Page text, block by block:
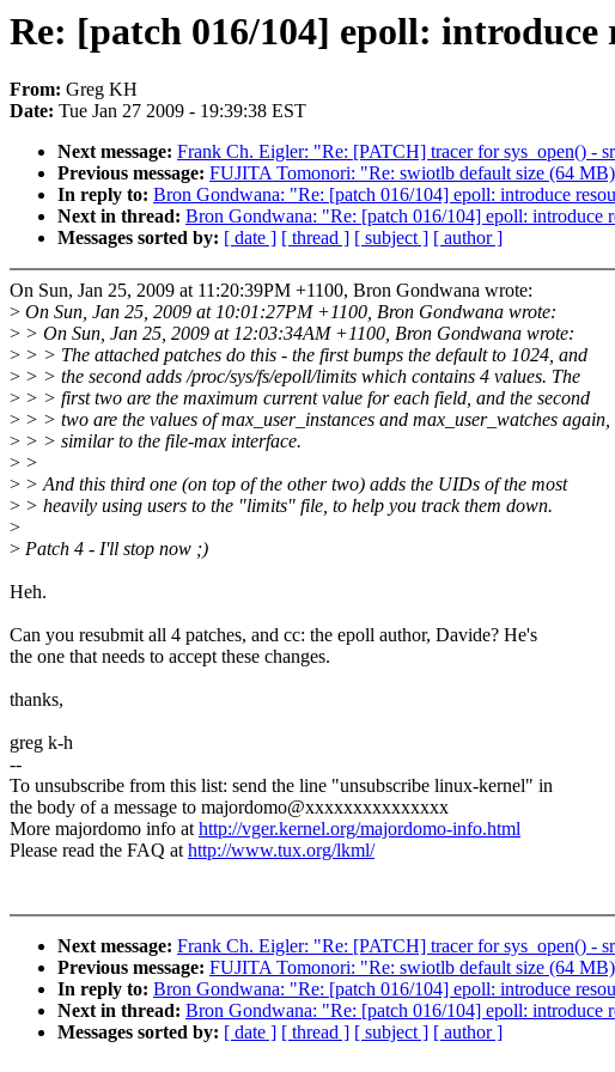
Re: [patch 016/104] epoll: introduce
From: Greg KH
Date: Tue Jan 27 2009 - 19:39:38 EST
Next message: Frank Ch. Eigler: "Re: [PATCH] tracer for sys_open() -
Previous message: FUJITA Tomonori: "Re: swiotlb default size (64
In reply to: Bron Gondwana: "Re: [patch 016/104] epoll: introduce
Next in thread: Bron Gondwana: "Re: [patch 016/104] epoll: introduce
Messages sorted by: [ date ] [ thread ] [ subject ] [ author ]
On Sun, Jan 25, 2009 at 11:20:39PM +1100, Bron Gondwana wrote:
> On Sun, Jan 25, 2009 at 10:01:27PM +1100, Bron Gondwana wrote:
> > On Sun, Jan 25, 2009 at 12:03:34AM +1100, Bron Gondwana wrote:
> > > The attached patches do this - the first bumps the default to 1024, and
> > > the second adds /proc/sys/fs/epoll/limits which contains 4 values. The
> > > first two are the maximum current value for each field, and the second
> > > two are the values of max_user_instances and max_user_watches again,
> > > similar to the file-max interface.
> >
> > And this third one (on top of the other two) adds the UIDs of the most
> > heavily using users to the "limits" file, to help you track them down.
>
> Patch 4 - I'll stop now ;)
Heh.
Can you resubmit all 4 patches, and cc: the epoll author, Davide? He's
the one that needs to accept these changes.
thanks,
greg k-h
--
To unsubscribe from this list: send the line "unsubscribe linux-kernel" in
the body of a message to majordomo@xxxxxxxxxxxxxxx
More majordomo info athttp://vger.kernel.org/majordomo-info.html
Please read the FAQ athttp://www.tux.org/lkml/
Next message: Frank Ch. Eigler: "Re: [PATCH] tracer for sys_open() -
Previous message: FUJITA Tomonori: "Re: swiotlb default size (64
In reply to: Bron Gondwana: "Re: [patch 016/104] epoll: introduce
Next in thread: Bron Gondwana: "Re: [patch 016/104] epoll: introduce
Messages sorted by: [ date ] [ thread ] [ subject ] [ author ]